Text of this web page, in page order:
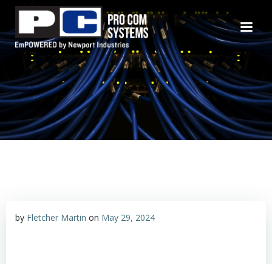
to
content
by Fletcher Martin on May 29, 2024